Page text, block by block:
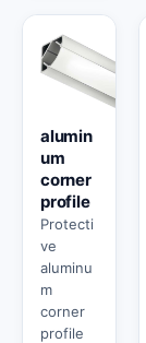
alumin
um
corner
profile
Protecti
ve
aluminu
m
corner
profile